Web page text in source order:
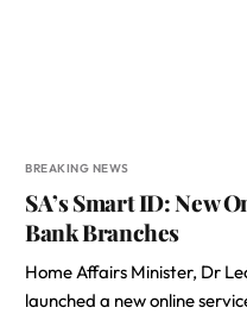
BREAKING NEWS
SA’s Smart ID: New
Bank Branches
Home Affairs Minister, Dr
launched a new online